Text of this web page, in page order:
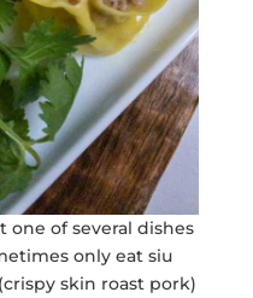
one of several dishes
only eat siu
skin roast pork)